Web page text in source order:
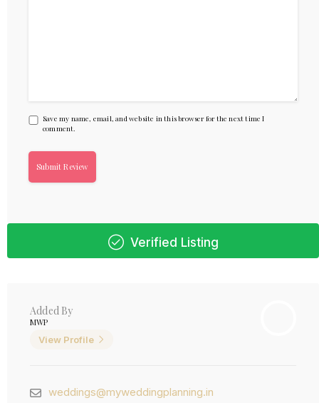
Save my name, email, and website in this browser for the next time I
comment.
Verified Listing
Added By
MWP
View Profile
weddings@myweddingplanning.in